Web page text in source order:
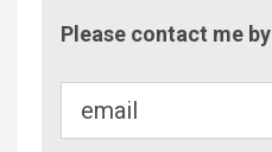
Please contact me by